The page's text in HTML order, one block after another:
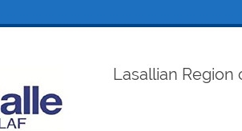
RELAF
Lasallian Region